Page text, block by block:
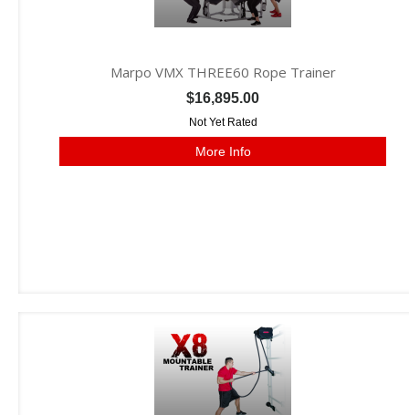
Marpo VMX THREE60 Rope Trainer
$16,895.00
Not Yet Rated
More Info